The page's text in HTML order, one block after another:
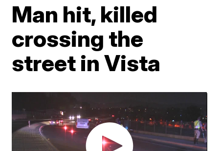
Man hit, killed
crossing the
street in Vista